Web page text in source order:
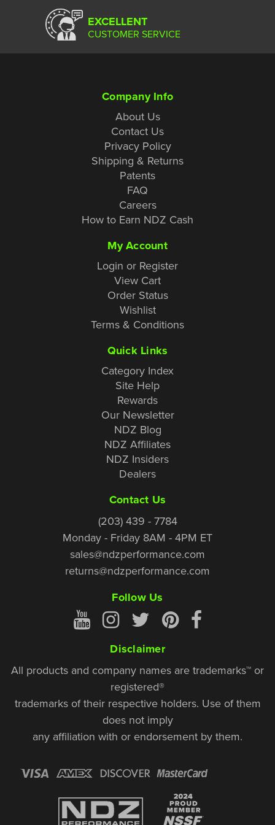
EXCELLENT
CUSTOMER SERVICE
Company Info
About Us
Contact Us
Privacy Policy
Shipping & Returns
Patents
FAQ
Careers
How to Earn NDZ Cash
My Account
Login or Register
View Cart
Order Status
Wishlist
Terms & Conditions
Quick Links
Category Index
Site Help
Rewards
Our Newsletter
NDZ Blog
NDZ Affiliates
NDZ Insiders
Dealers
Contact Us
(203) 439 - 7784
Monday - Friday 8AM - 4PM ET
sales@ndzperformance.com
returns@ndzperformance.com
Follow Us
Disclaimer
All products and company names are trademarks™ or
registered®
trademarks of their respective holders. Use of them
does not imply
any affiliation with or endorsement by them.